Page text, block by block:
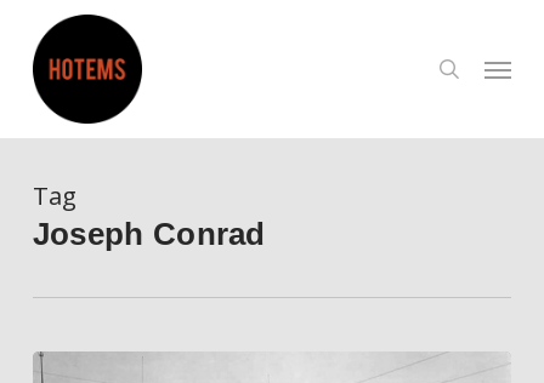
main
content
Menu
Tag
Joseph Conrad